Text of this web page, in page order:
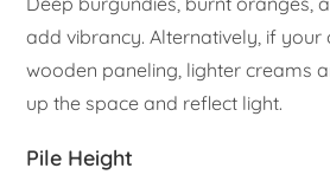
add vibrancy. Alternatively, if your
wooden paneling, lighter creams
up the space and reflect light.
Pile Height